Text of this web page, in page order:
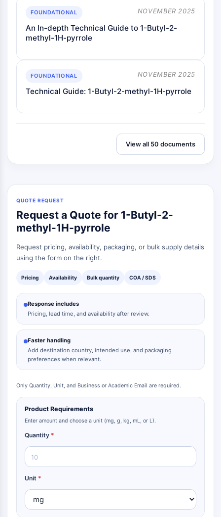
Calcium Channel
Adrenergic Receptor
5-HT Receptor
ANTI-INFECTION
Anti-infection
Parasite
Antibiotic
Nucleic Acid Metabolism
Glucose Metabolism
Amino Acid/Protein Metabolism
Lipid Metabolism
Metabolite
SIGNALING PATHWAYS OTHERS
mRNA
Phytohormone
Drug Isomer
Insecticide
Drug Derivative
Drug Intermediate
Signaling Pathways Others Others
Amino Acid Derivatives
Reference Standards
Isotope-Labeled Compounds
Biochemical Assay Reagents
FOUNDATIONAL NOVEMBER 2025
An In-depth Technical Guide to 1-Butyl-2-
methyl-1H-pyrrole
FOUNDATIONAL NOVEMBER 2025
Technical Guide: 1-Butyl-2-methyl-1H-pyrrole
View all 50 documents
QUOTE REQUEST
Request a Quote for 1-Butyl-2-
methyl-1H-pyrrole
Request pricing, availability, packaging, or bulk supply details
using the form on the right.
Pricing Availability Bulk quantity COA / SDS
Response includes
Pricing, lead time, and availability after review.
Faster handling
Add destination country, intended use, and packaging
preferences when relevant.
Only Quantity, Unit, and Business or Academic Email are required.
Product Requirements
Enter amount and choose a unit (mg, g, kg, mL, or L).
Quantity *
Unit *